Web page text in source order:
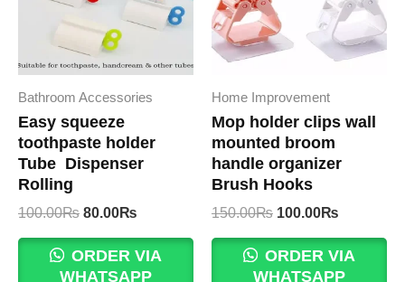
Bathroom Accessories
Easy squeeze
toothpaste holder
Tube Dispenser
Rolling
100.00₨ Original
was:
100.00₨.
80.00₨
is:
80.00₨.
ORDER VIA
WHATSAPP
Home Improvement
Mop holder clips wall
mounted broom
handle organizer
Brush Hooks
150.00₨ Original
was:
150.00₨.
100.00₨
is:
100.00₨.
ORDER VIA
WHATSAPP